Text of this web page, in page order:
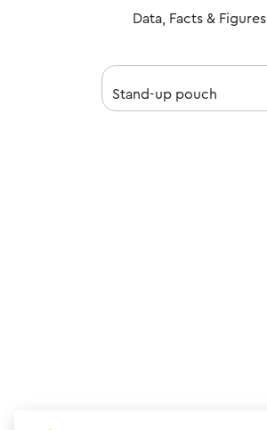
Data, Facts & Figures
Stand-up pouch